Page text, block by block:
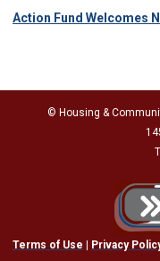
Action Fund Welcomes
© Housing &
Terms of Use Privacy